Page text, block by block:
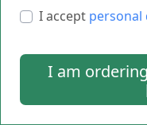
I accept personal
I am